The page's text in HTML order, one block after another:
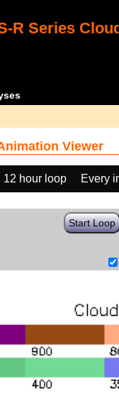
R Series
Viewer
12 hour loop
Every
Start Loop